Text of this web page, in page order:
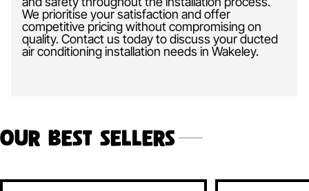
We prioritise your satisfaction and offer
competitive pricing without compromising on
quality. Contact us today to discuss your ducted
air conditioning installation needs in Wakeley.
Our Best Sellers